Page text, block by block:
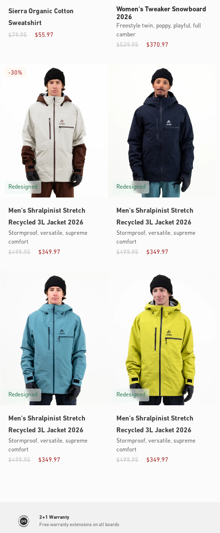
Sierra Organic Cotton
Sweatshirt
$55.97
$79.95
Women's Tweaker Snowboard
2026
Freestyle twin, poppy, playful, full
camber
$370.97
$529.95
Redesigned
Men's Shralpinist Stretch
Recycled 3L Jacket 2026
Stormproof, versatile, supreme
comfort
$349.97
$499.95
-30%
Redesigned
Men's Shralpinist Stretch
Recycled 3L Jacket 2026
Stormproof, versatile, supreme
comfort
$349.97
$499.95
Redesigned
Men's Shralpinist Stretch
Recycled 3L Jacket 2026
Stormproof, versatile, supreme
comfort
$349.97
$499.95
Redesigned
Men's Shralpinist Stretch
Recycled 3L Jacket 2026
Stormproof, versatile, supreme
comfort
$349.97
$499.95
2+1 Warranty
Free warranty extensions on all boards